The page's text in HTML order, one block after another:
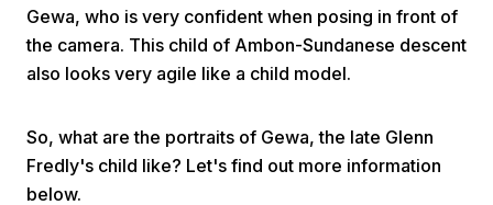
Home Video Menu
Gewa, who is very confident when posing in front of
the camera. This child of Ambon-Sundanese descent
also looks very agile like a child model.
So, what are the portraits of Gewa, the late Glenn
Fredly's child like? Let's find out more information
below.